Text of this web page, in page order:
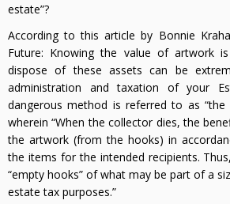
estate”?
According to this article by Bonnie
Future: Knowing the value of artwork
dispose of these assets can be
administration and taxation of your
dangerous method is referred to as “the
wherein “When the collector dies, the
the artwork (from the hooks) in
the items for the intended recipients.
“empty hooks” of what may be part of a
estate tax purposes.”